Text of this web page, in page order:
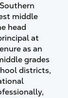
middle
head
at
as an
grades
districts,